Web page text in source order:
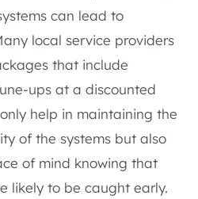
can lead to
local service providers
that include
ups at a discounted
help in maintaining the
of the systems but also
of mind knowing that
likely to be caught early.